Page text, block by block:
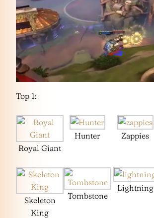
Top 1:
Royal Giant
Hunter
Zappies
Skeleton
King
Tombstone
Lightning